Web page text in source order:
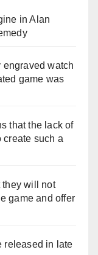
in Alan
watch
game was
that the lack of
create such a
they will not
game and offer
released in late